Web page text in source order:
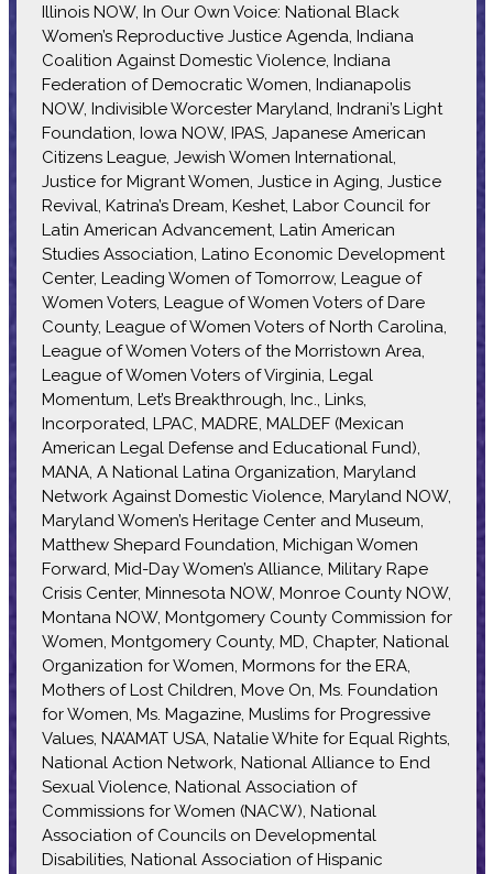
Illinois NOW, In Our Own Voice: National Black
Women’s Reproductive Justice Agenda, Indiana
Coalition Against Domestic Violence, Indiana
Federation of Democratic Women, Indianapolis
NOW, Indivisible Worcester Maryland, Indrani’s Light
Foundation, Iowa NOW, IPAS, Japanese American
Citizens League, Jewish Women International,
Justice for Migrant Women, Justice in Aging, Justice
Revival, Katrina’s Dream, Keshet, Labor Council for
Latin American Advancement, Latin American
Studies Association, Latino Economic Development
Center, Leading Women of Tomorrow, League of
Women Voters, League of Women Voters of Dare
County, League of Women Voters of North Carolina,
League of Women Voters of the Morristown Area,
League of Women Voters of Virginia, Legal
Momentum, Let’s Breakthrough, Inc., Links,
Incorporated, LPAC, MADRE, MALDEF (Mexican
American Legal Defense and Educational Fund),
MANA, A National Latina Organization, Maryland
Network Against Domestic Violence, Maryland NOW,
Maryland Women’s Heritage Center and Museum,
Matthew Shepard Foundation, Michigan Women
Forward, Mid-Day Women’s Alliance, Military Rape
Crisis Center, Minnesota NOW, Monroe County NOW,
Montana NOW, Montgomery County Commission for
Women, Montgomery County, MD, Chapter, National
Organization for Women, Mormons for the ERA,
Mothers of Lost Children, Move On, Ms. Foundation
for Women, Ms. Magazine, Muslims for Progressive
Values, NA’AMAT USA, Natalie White for Equal Rights,
National Action Network, National Alliance to End
Sexual Violence, National Association of
Commissions for Women (NACW), National
Association of Councils on Developmental
Disabilities, National Association of Hispanic